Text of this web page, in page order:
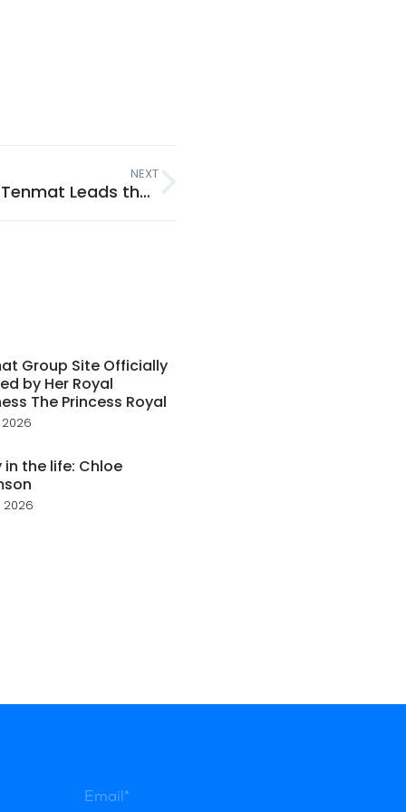
NEXT
Passive Fire Protection Explained: Why Tenmat Leads the Way
Group Site Officially
by Her Royal
The Princess Royal
in the life: Chloe
2026